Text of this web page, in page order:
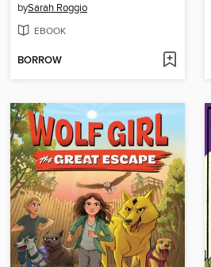
bySarah Roggio
EBOOK
BORROW